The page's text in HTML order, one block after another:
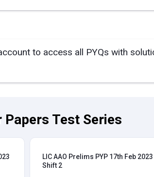
to access all PYQs with
Papers Test Series
LIC AAO Prelims PYP 17th Feb 2023
Shift 2